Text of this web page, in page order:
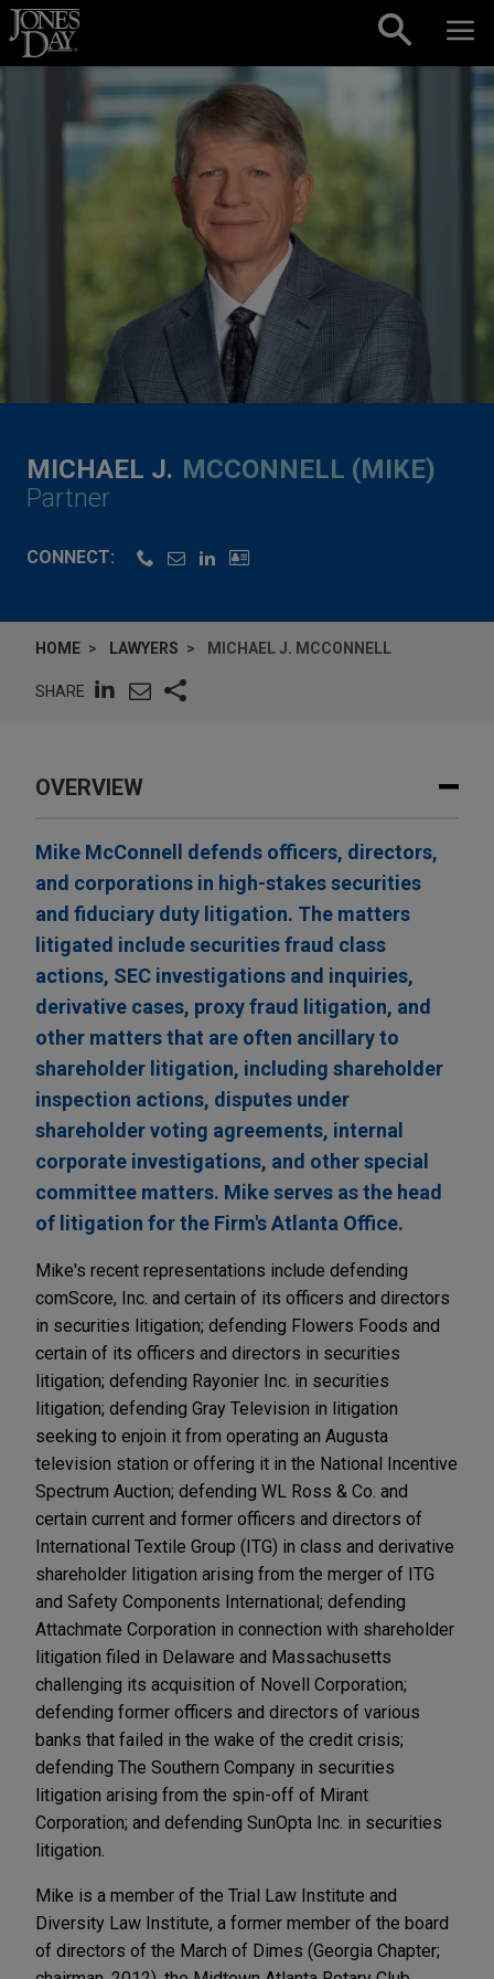
Skip to content
MICHAEL J. MCCONNELL (MIKE)
Partner
CONNECT:
HOME LAWYERS MICHAEL J. MCCONNELL
SHARE
OVERVIEW
Mike McConnell defends officers, directors,
and corporations in high-stakes securities
and fiduciary duty litigation. The matters
litigated include securities fraud class
actions, SEC investigations and inquiries,
derivative cases, proxy fraud litigation, and
other matters that are often ancillary to
shareholder litigation, including shareholder
inspection actions, disputes under
shareholder voting agreements, internal
corporate investigations, and other special
committee matters. Mike serves as the head
of litigation for the Firm's Atlanta Office.
Mike's recent representations include defending
comScore, Inc. and certain of its officers and directors
in securities litigation; defending Flowers Foods and
certain of its officers and directors in securities
litigation; defending Rayonier Inc. in securities
litigation; defending Gray Television in litigation
seeking to enjoin it from operating an Augusta
television station or offering it in the National Incentive
Spectrum Auction; defending WL Ross & Co. and
certain current and former officers and directors of
International Textile Group (ITG) in class and derivative
shareholder litigation arising from the merger of ITG
and Safety Components International; defending
Attachmate Corporation in connection with shareholder
litigation filed in Delaware and Massachusetts
challenging its acquisition of Novell Corporation;
defending former officers and directors of various
banks that failed in the wake of the credit crisis;
defending The Southern Company in securities
litigation arising from the spin-off of Mirant
Corporation; and defending SunOpta Inc. in securities
litigation.
Mike is a member of the Trial Law Institute and
Diversity Law Institute, a former member of the board
of directors of the March of Dimes (Georgia Chapter;